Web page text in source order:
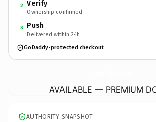
2 Verify
Ownership confirmed
3 Push
Delivered within 24h
GoDaddy-protected checkout
AVAILABLE — PREMIUM
AUTHORITY SNAPSHOT